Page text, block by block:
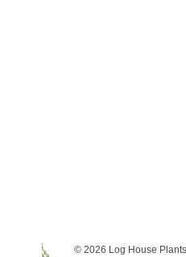
© 2026 Log House